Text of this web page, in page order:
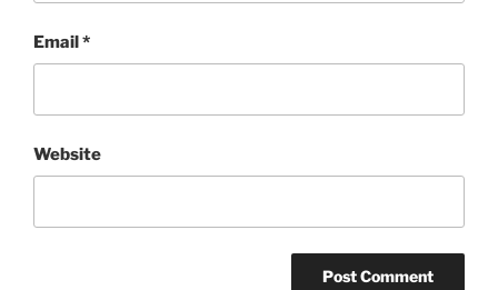
Email*
Website